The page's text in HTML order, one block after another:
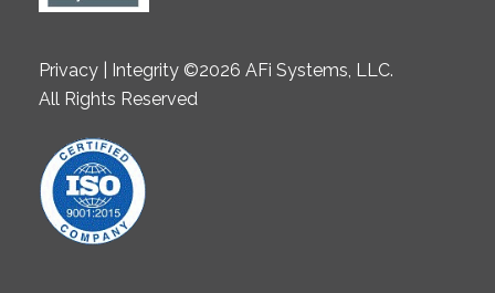
Privacy | Integrity ©2026 AFi Systems, LLC.
All Rights Reserved